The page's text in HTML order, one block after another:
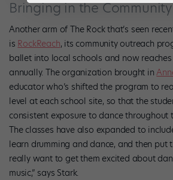
Bringing in the Community
Another arm of The Rock that’s seen
is RockReach, its community outreach
ballet into local schools and now
annually. The organization brought in
educator who’s shifted the program to
level at each school site, so that the
consistent exposure to dance throughout
The classes have also expanded to
learn drumming and dance, and then put
really want to get them excited about
music,” says Stark.